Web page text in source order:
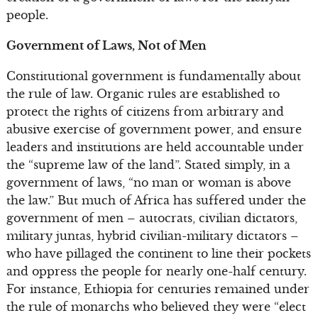
people.
Government of Laws, Not of Men
Constitutional government is fundamentally about
the rule of law. Organic rules are established to
protect the rights of citizens from arbitrary and
abusive exercise of government power, and ensure
leaders and institutions are held accountable under
the “supreme law of the land”. Stated simply, in a
government of laws, “no man or woman is above
the law.” But much of Africa has suffered under the
government of men – autocrats, civilian dictators,
military juntas, hybrid civilian-military dictators –
who have pillaged the continent to line their pockets
and oppress the people for nearly one-half century.
For instance, Ethiopia for centuries remained under
the rule of monarchs who believed they were “elect